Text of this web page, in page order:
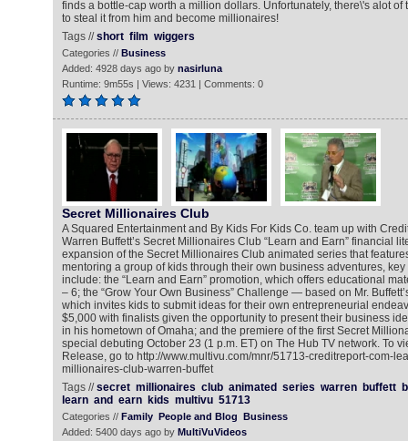
finds a bottle-cap worth a million dollars. Unfortunately, there\'s alot of
to steal it from him and become millionaires!
Tags //short film wiggers
Categories // Business
Added: 4928 days ago by nasirluna
Runtime: 9m55s | Views: 4231 | Comments: 0
Secret Millionaires Club
A Squared Entertainment and By Kids For Kids Co. team up with
Warren Buffett’s Secret Millionaires Club “Learn and Earn” financial
expansion of the Secret Millionaires Club animated series that
mentoring a group of kids through their own business adventures,
include: the “Learn and Earn” promotion, which offers educational
– 6; the “Grow Your Own Business” Challenge — based on Mr.
which invites kids to submit ideas for their own entrepreneurial
$5,000 with finalists given the opportunity to present their business
in his hometown of Omaha; and the premiere of the first Secret
special debuting October 23 (1 p.m. ET) on The Hub TV network. To
Release, go to http://www.multivu.com/mnr/51713-creditreport-com-
millionaires-club-warren-buffet
Tags //secret millionaires club animated series warren buffett
learn and earn kids multivu 51713
Categories // Family People and Blog Business
Added: 5400 days ago by MultiVuVideos